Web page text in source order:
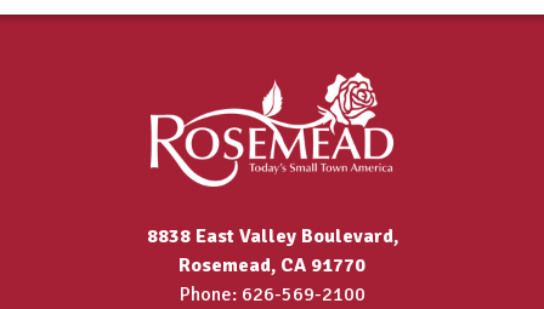
8838 East Valley Boulevard,
Rosemead, CA 91770
Phone: 626-569-2100